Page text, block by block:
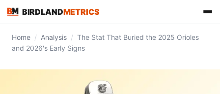
BIRDLANDMETRICS
Home / Analysis / The Stat That Buried the 2025 Orioles
and 2026's Early Signs